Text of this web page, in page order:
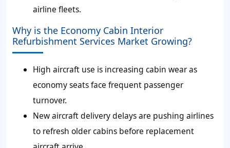
airline fleets.
Why is the Economy Cabin Interior
Refurbishment Services Market Growing?
High aircraft use is increasing cabin wear as
economy seats face frequent passenger
turnover.
New aircraft delivery delays are pushing airlines
to refresh older cabins before replacement